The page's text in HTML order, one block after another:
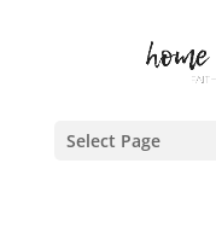
Select Page